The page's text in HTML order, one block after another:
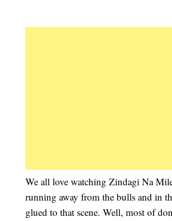
We all love watching Zindagi Na
running away from the bulls and in
glued to that scene. Well, most of